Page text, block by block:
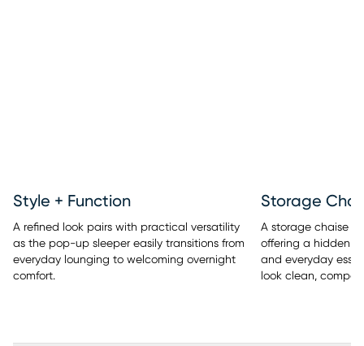
Style + Function
A refined look pairs with practical versatility
as the pop-up sleeper easily transitions from
everyday lounging to welcoming overnight
comfort.
Storage
A storage chaise
offering a hidden
and everyday
look clean,